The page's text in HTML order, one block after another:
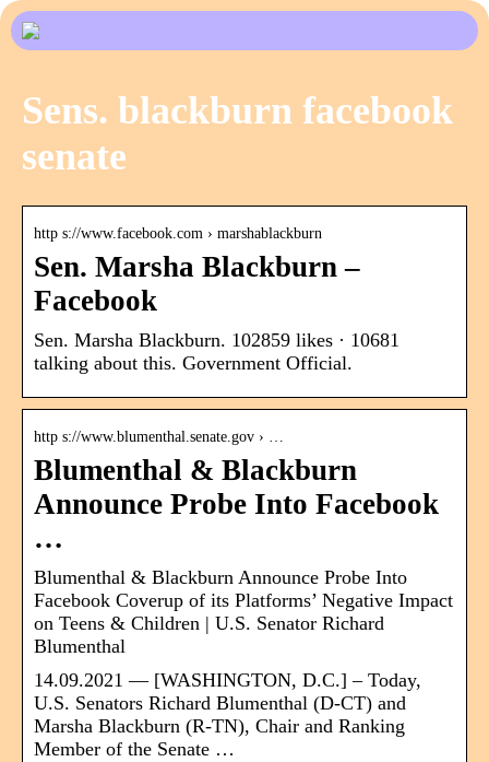
Sens. blackburn facebook
senate
http s://www.facebook.com › marshablackburn
Sen. Marsha Blackburn –
Facebook
Sen. Marsha Blackburn. 102859 likes · 10681
talking about this. Government Official.
http s://www.blumenthal.senate.gov › …
Blumenthal & Blackburn
Announce Probe Into Facebook
…
Blumenthal & Blackburn Announce Probe Into
Facebook Coverup of its Platforms’ Negative Impact
on Teens & Children | U.S. Senator Richard
Blumenthal
14.09.2021 — [WASHINGTON, D.C.] – Today,
U.S. Senators Richard Blumenthal (D-CT) and
Marsha Blackburn (R-TN), Chair and Ranking
Member of the Senate …